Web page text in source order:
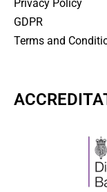
Privacy Policy
GDPR
Terms and